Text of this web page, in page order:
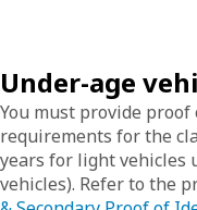
Under-age
You must provide
requirements for the
years for light vehicles
vehicles). Refer to the